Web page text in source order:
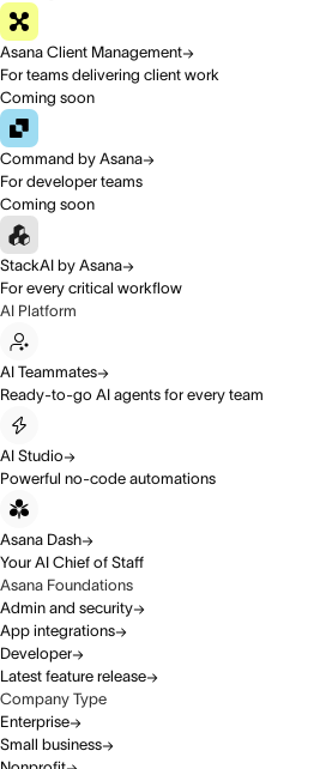
Asana Client Management
For teams delivering client work
Coming soon
Command by Asana
For developer teams
Coming soon
StackAI by Asana
For every critical workflow
AI Platform
AI Teammates
Ready-to-go AI agents for every team
AI Studio
Powerful no-code automations
Asana Dash
Your AI Chief of Staff
Asana Foundations
Admin and security
App integrations
Developer
Latest feature release
Company Type
Enterprise
Small business